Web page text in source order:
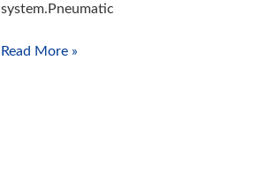
system.Pneumatic
Read More »